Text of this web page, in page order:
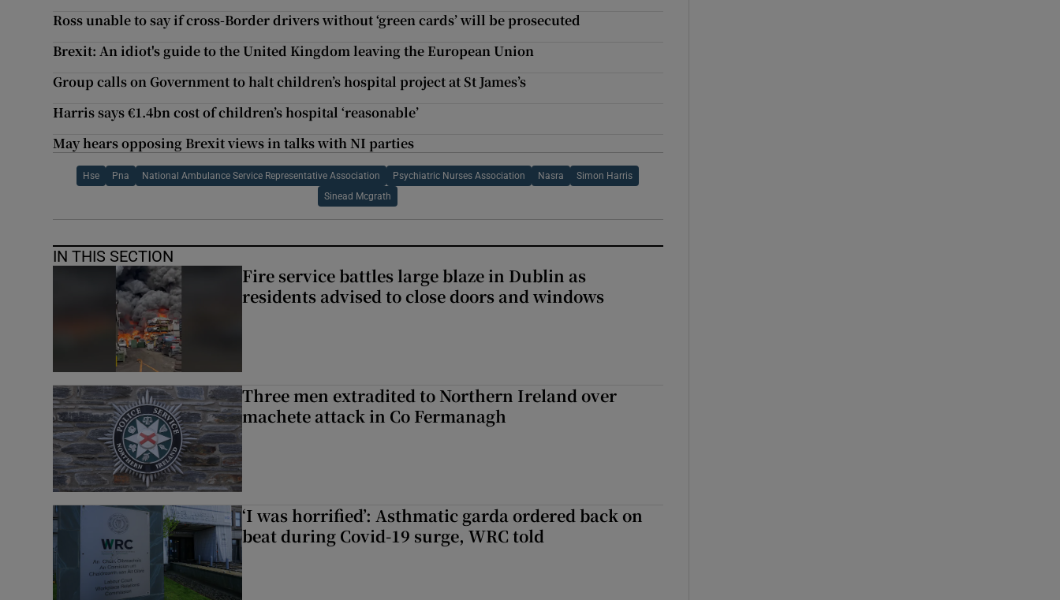
Ross unable to say if cross-Border drivers without ‘green cards’ will be prosecuted
Brexit: An idiot's guide to the United Kingdom leaving the European Union
Group calls on Government to halt children’s hospital project at St James’s
Harris says €1.4bn cost of children’s hospital ‘reasonable’
May hears opposing Brexit views in talks with NI parties
Hse Pna National Ambulance Service Representative Association Psychiatric Nurses Association Nasra Simon Harris
Sinead Mcgrath
IN THIS SECTION
Fire service battles large blaze in Dublin as
residents advised to close doors and windows
Three men extradited to Northern Ireland over
machete attack in Co Fermanagh
‘I was horrified’: Asthmatic garda ordered back on
beat during Covid-19 surge, WRC told